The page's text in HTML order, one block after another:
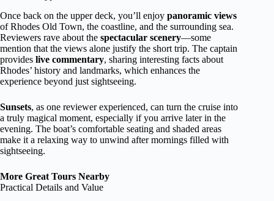
Once back on the upper deck, you’ll enjoy panoramic views
of Rhodes Old Town, the coastline, and the surrounding sea.
Reviewers rave about the spectacular scenery—some
mention that the views alone justify the short trip. The captain
provides live commentary, sharing interesting facts about
Rhodes’ history and landmarks, which enhances the
experience beyond just sightseeing.
Sunsets, as one reviewer experienced, can turn the cruise into
a truly magical moment, especially if you arrive later in the
evening. The boat’s comfortable seating and shaded areas
make it a relaxing way to unwind after mornings filled with
sightseeing.
More Great Tours Nearby
Practical Details and Value